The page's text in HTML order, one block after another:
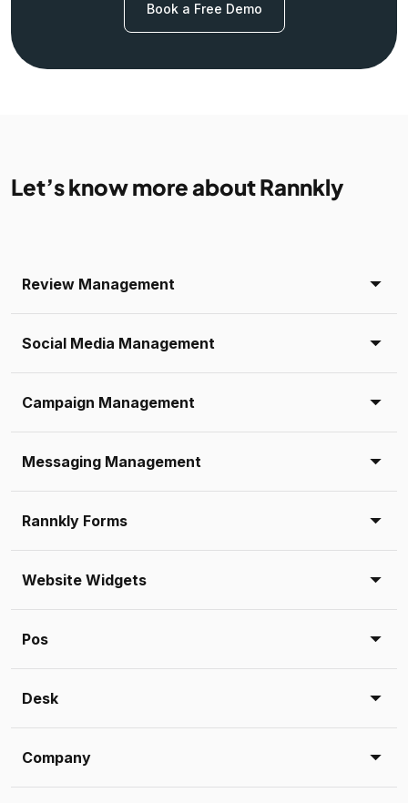
Book a Free Demo
Let’s know more about Rannkly
Review Management
Social Media Management
Campaign Management
Messaging Management
Rannkly Forms
Website Widgets
Pos
Desk
Company